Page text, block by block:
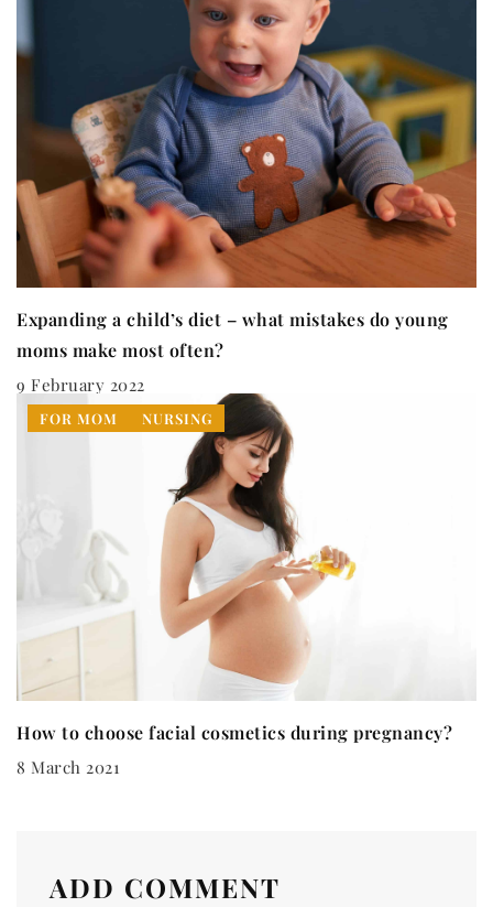
Expanding a child’s diet – what mistakes do young
moms make most often?
9 February 2022
FOR MOM NURSING
How to choose facial cosmetics during pregnancy?
8 March 2021
ADD COMMENT